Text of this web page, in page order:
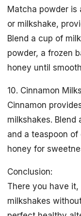
Matcha powder is
or milkshake,
Blend a cup of
powder, a frozen
honey until
10. Cinnamon
Cinnamon
milkshakes. Blend
and a teaspoon
honey for
Conclusion:
There you have
milkshakes